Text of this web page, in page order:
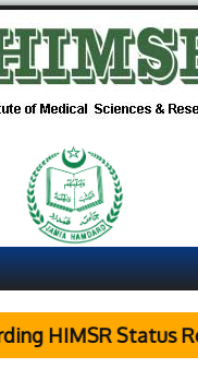
HIMSR Status